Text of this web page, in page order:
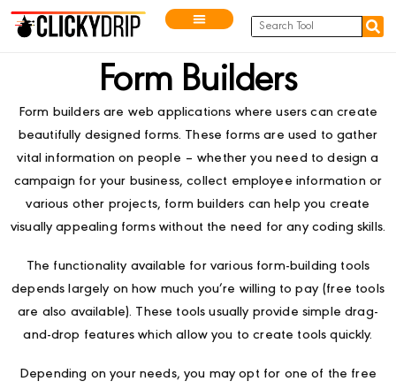
Form Builders
Form builders are web applications where users can create
beautifully designed forms. These forms are used to gather
vital information on people – whether you need to design a
campaign for your business, collect employee information or
various other projects, form builders can help you create
visually appealing forms without the need for any coding skills.
The functionality available for various form-building tools
depends largely on how much you’re willing to pay (free tools
are also available). These tools usually provide simple drag-
and-drop features which allow you to create tools quickly.
Depending on your needs, you may opt for one of the free